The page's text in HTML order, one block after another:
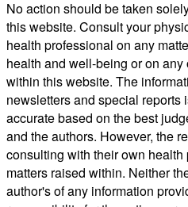
No action should be taken
this website. Consult your
health professional on any
health and well-being or on
within this website. The
newsletters and special reports
accurate based on the best
and the authors. However, the
consulting with their own
matters raised within. Neither
author's of any information